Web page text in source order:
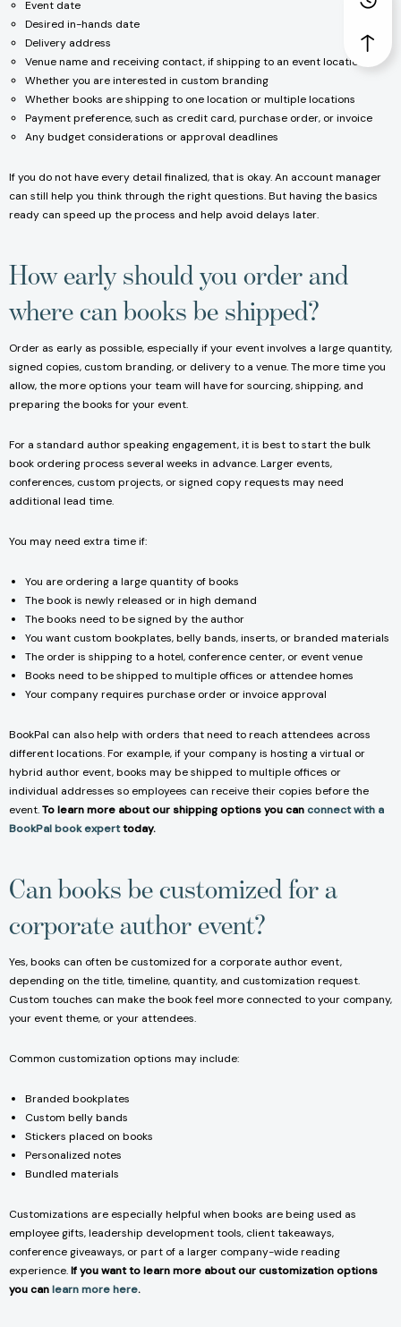
Event date
Desired in-hands date
Delivery address
Venue name and receiving contact, if shipping to an event location
Whether you are interested in custom branding
Whether books are shipping to one location or multiple locations
Payment preference, such as credit card, purchase order, or invoice
Any budget considerations or approval deadlines
If you do not have every detail finalized, that is okay. An account manager
can still help you think through the right questions. But having the basics
ready can speed up the process and help avoid delays later.
How early should you order and
where can books be shipped?
Order as early as possible, especially if your event involves a large quantity,
signed copies, custom branding, or delivery to a venue. The more time you
allow, the more options your team will have for sourcing, shipping, and
preparing the books for your event.
For a standard author speaking engagement, it is best to start the bulk
book ordering process several weeks in advance. Larger events,
conferences, custom projects, or signed copy requests may need
additional lead time.
You may need extra time if:
You are ordering a large quantity of books
The book is newly released or in high demand
The books need to be signed by the author
You want custom bookplates, belly bands, inserts, or branded materials
The order is shipping to a hotel, conference center, or event venue
Books need to be shipped to multiple offices or attendee homes
Your company requires purchase order or invoice approval
BookPal can also help with orders that need to reach attendees across
different locations. For example, if your company is hosting a virtual or
hybrid author event, books may be shipped to multiple offices or
individual addresses so employees can receive their copies before the
event.To learn more about our shipping options you canconnect with a
BookPal book experttoday.
Can books be customized for a
corporate author event?
Yes, books can often be customized for a corporate author event,
depending on the title, timeline, quantity, and customization request.
Custom touches can make the book feel more connected to your company,
your event theme, or your attendees.
Common customization options may include:
Branded bookplates
Custom belly bands
Stickers placed on books
Personalized notes
Bundled materials
Customizations are especially helpful when books are being used as
employee gifts, leadership development tools, client takeaways,
conference giveaways, or part of a larger company-wide reading
experience.If you want to learn more about our customization options
you canlearn more here.